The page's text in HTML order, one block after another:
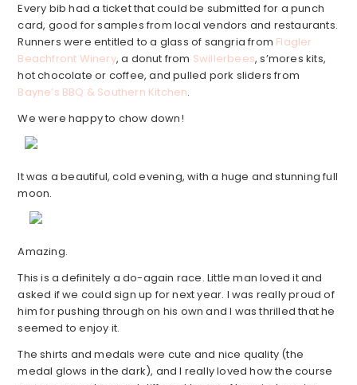
Every bib had a ticket that could be submitted for a punch
card, good for samples from local vendors and restaurants.
Runners were entitled to a glass of sangria from Flagler
Beachfront Winery, a donut from Swillerbees, s’mores kits,
hot chocolate or coffee, and pulled pork sliders from
Bayne’s BBQ & Southern Kitchen.
We were happy to chow down!
It was a beautiful, cold evening, with a huge and stunning full
moon.
Amazing.
This is a definitely a do-again race. Little man loved it and
asked if we could sign up for next year. I was really proud of
him for pushing through on his own and I was thrilled that he
seemed to enjoy it.
The shirts and medals were cute and nice quality (the
medal glows in the dark), and I really loved how the course